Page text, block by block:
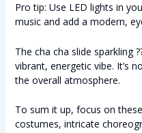
Pro tip: Use LED lights in
music and add a modern,
The cha cha slide sparkling
vibrant, energetic vibe. It’s
the overall atmosphere.
To sum it up, focus on
costumes, intricate